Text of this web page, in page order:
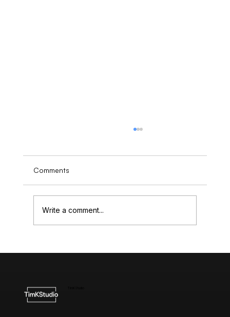
Comments
Write a comment...